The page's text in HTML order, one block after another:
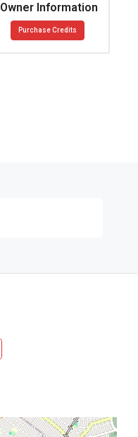
Owner Information
Purchase Credits